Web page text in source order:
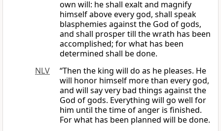
own will: he shall exalt and magnify
himself above every god, shall speak
blasphemies against the God of gods,
and shall prosper till the wrath has been
accomplished; for what has been
determined shall be done.
NLV
“Then the king will do as he pleases. He
will honor himself more than every god,
and will say very bad things against the
God of gods. Everything will go well for
him until the time of anger is finished.
For what has been planned will be done.